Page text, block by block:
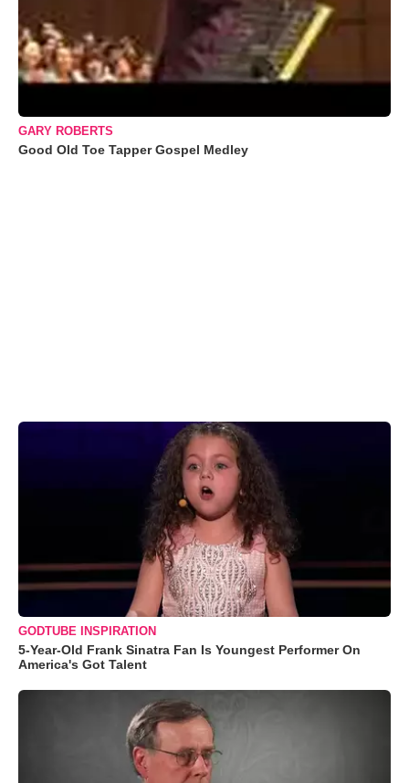
GARY ROBERTS
Good Old Toe Tapper Gospel Medley
GODTUBE INSPIRATION
5-Year-Old Frank Sinatra Fan Is Youngest Performer On
America's Got Talent